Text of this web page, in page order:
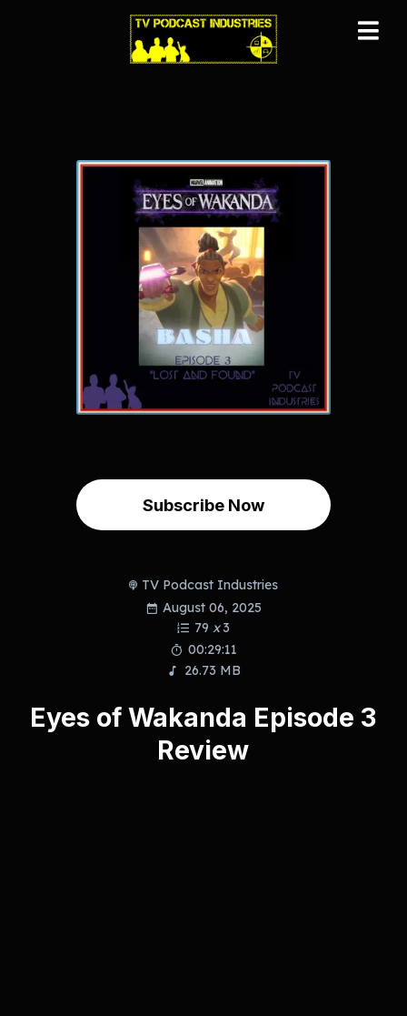
Subscribe Now
TV Podcast Industries
August 06, 2025
79 x3
00:29:11
26.73 MB
Eyes of Wakanda Episode 3
Review